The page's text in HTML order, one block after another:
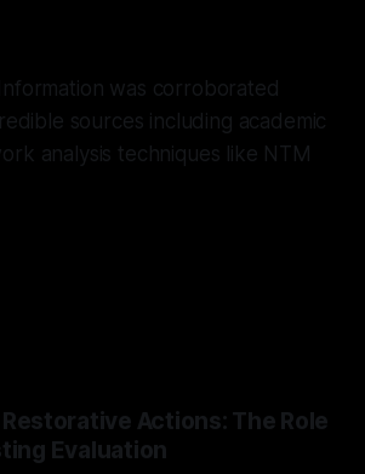
was corroborated
sources including academic
analysis techniques like NTM
Actions: The Role
Evaluation